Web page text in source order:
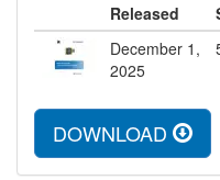
Released
December 1,
2025
DOWNLOAD